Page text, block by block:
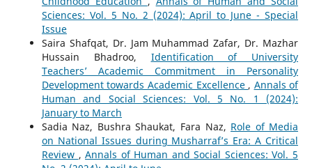
Sciences: Vol. 5 No. 2 (2024): April to June - Special
Issue
Saira Shafqat, Dr. Jam Muhammad Zafar, Dr. Mazhar
Hussain Bhadroo, Identification of University
Teachers’ Academic Commitment in Personality
Development towards Academic Excellence , Annals of
Human and Social Sciences: Vol. 5 No. 1 (2024):
January to March
Sadia Naz, Bushra Shaukat, Fara Naz, Role of Media
on National Issues during Musharraf’s Era: A Critical
Review ,Annals of Human and Social Sciences: Vol. 5